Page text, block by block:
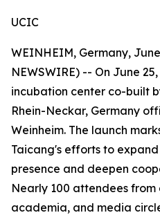
UCIC
WEINHEIM, Germany,
NEWSWIRE) -- On June
incubation center co-built
Rhein-Neckar, Germany
Weinheim. The launch
Taicang's efforts to
presence and deepen
Nearly 100 attendees
academia, and media